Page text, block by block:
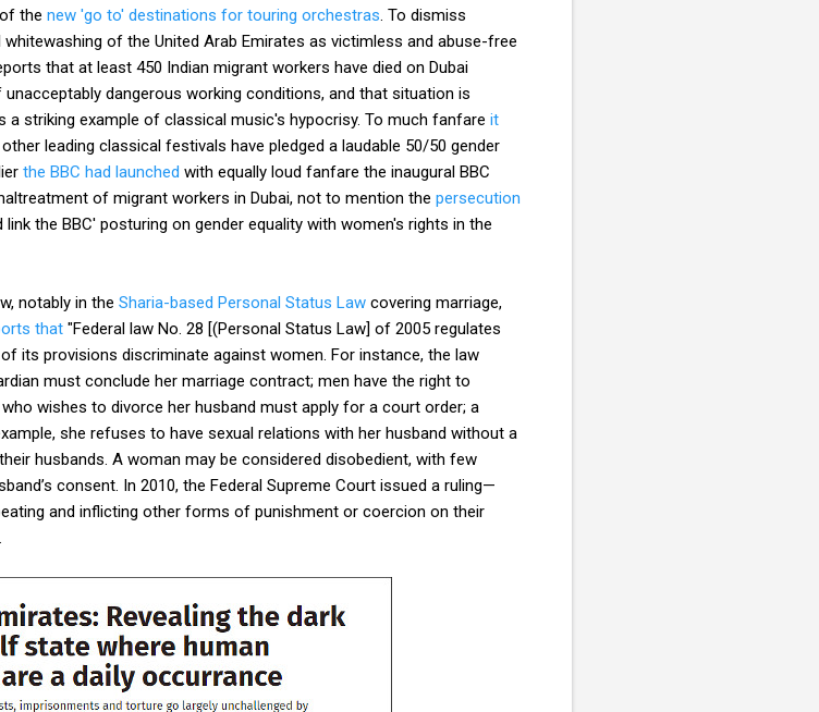
the new 'go to' destinations for touring orchestras . To dismiss
of the United Arab Emirates as victimless and abuse-free
that at least 450 Indian migrant workers have died on Dubai
dangerous working conditions, and that situation is
a striking example of classical music's hypocrisy. To much fanfare it
leading classical festivals have pledged a laudable 50/50 gender
the BBC had launched with equally loud fanfare the inaugural BBC
of migrant workers in Dubai, not to mention the persecution
link the BBC' posturing on gender equality with women's rights in the
notably in the Sharia-based Personal Status Law covering marriage,
that "Federal law No. 28 [(Personal Status Law] of 2005 regulates
its provisions discriminate against women. For instance, the law
must conclude her marriage contract; men have the right to
wishes to divorce her husband must apply for a court order; a
she refuses to have sexual relations with her husband without a
husbands. A woman may be considered disobedient, with few
consent. In 2010, the Federal Supreme Court issued a ruling—
and inflicting other forms of punishment or coercion on their